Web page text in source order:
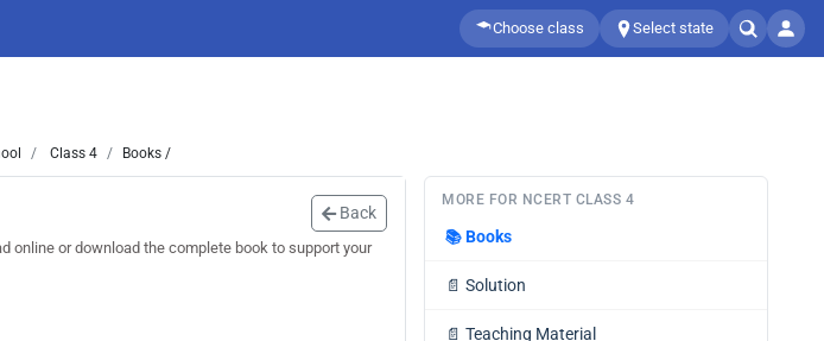
Choose class Select state
Class 4 Books /
Back
online or download the complete book to support your
MORE FOR NCERT CLASS 4
📚Books
📄 Solution
📄 Teaching Material